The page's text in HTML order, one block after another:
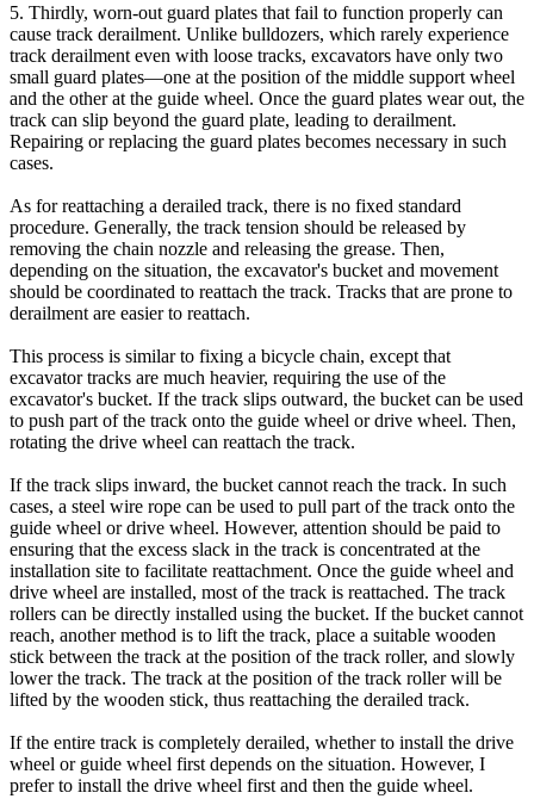
5. Thirdly, worn-out guard plates that fail to function properly can
cause track derailment. Unlike bulldozers, which rarely experience
track derailment even with loose tracks, excavators have only two
small guard plates—one at the position of the middle support wheel
and the other at the guide wheel. Once the guard plates wear out, the
track can slip beyond the guard plate, leading to derailment.
Repairing or replacing the guard plates becomes necessary in such
cases.
As for reattaching a derailed track, there is no fixed standard
procedure. Generally, the track tension should be released by
removing the chain nozzle and releasing the grease. Then,
depending on the situation, the excavator's bucket and movement
should be coordinated to reattach the track. Tracks that are prone to
derailment are easier to reattach.
This process is similar to fixing a bicycle chain, except that
excavator tracks are much heavier, requiring the use of the
excavator's bucket. If the track slips outward, the bucket can be used
to push part of the track onto the guide wheel or drive wheel. Then,
rotating the drive wheel can reattach the track.
If the track slips inward, the bucket cannot reach the track. In such
cases, a steel wire rope can be used to pull part of the track onto the
guide wheel or drive wheel. However, attention should be paid to
ensuring that the excess slack in the track is concentrated at the
installation site to facilitate reattachment. Once the guide wheel and
drive wheel are installed, most of the track is reattached. The track
rollers can be directly installed using the bucket. If the bucket cannot
reach, another method is to lift the track, place a suitable wooden
stick between the track at the position of the track roller, and slowly
lower the track. The track at the position of the track roller will be
lifted by the wooden stick, thus reattaching the derailed track.
If the entire track is completely derailed, whether to install the drive
wheel or guide wheel first depends on the situation. However, I
prefer to install the drive wheel first and then the guide wheel.